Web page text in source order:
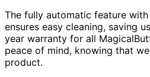
The fully automatic feature
ensures easy cleaning, saving
year warranty for all
peace of mind, knowing that
product.